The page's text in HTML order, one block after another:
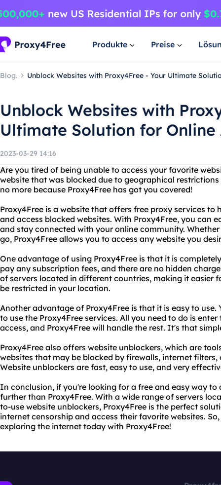
Produkte Preise
Blog. Unblock Websites with Proxy4Free - Your Ultimate
Unblock Websites with
Ultimate Solution for Online
2023-03-29 14:16
Are you tired of being unable to access your favorite
website that was blocked due to geographical
no more because Proxy4Free has got you covered!
Proxy4Free is a website that offers free proxy services to
and access blocked websites. With Proxy4Free, you can
and stay connected with your online community.
go, Proxy4Free allows you to access any website you
One advantage of using Proxy4Free is that it is
pay any subscription fees, and there are no hidden
of servers located in different countries, making it easier
be restricted in your location.
Another advantage of Proxy4Free is that it is easy to
to use the Proxy4Free services. All you need to do is
access, and Proxy4Free will handle the rest. It's that
Proxy4Free also offers website unblockers, which are
websites that may be blocked by firewalls, internet
Website unblockers are fast, easy to use, and very
In conclusion, if you're looking for a free and easy way to
further than Proxy4Free. With a wide range of servers
to-use website unblockers, Proxy4Free is the perfect
internet censorship and access their favorite websites.
exploring the internet today with Proxy4Free!